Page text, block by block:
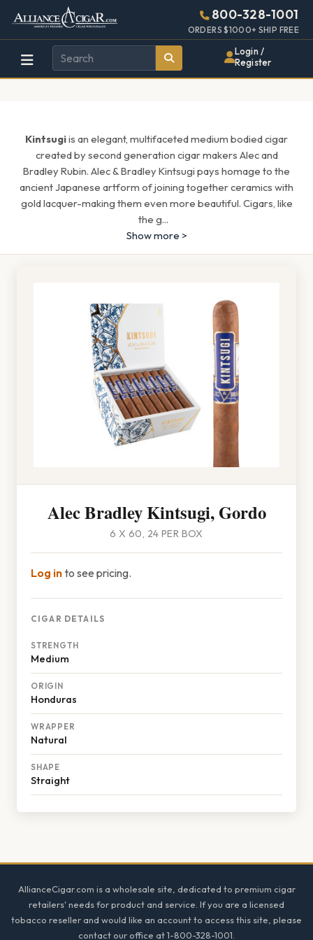
Alliance
Wholesale
Cigar
Page
Header
800-328-1001
ORDERS $1000+ SHIP FREE
Login /
Register
Kintsugiis an elegant, multifaceted medium bodied cigar
created by second generation cigar makers Alec and
Bradley Rubin. Alec & Bradley Kintsugi pays homage to the
ancient Japanese artform of joining together ceramics with
gold lacquer-making them even more beautiful. Cigars, like
the g...
Show more >
Alec Bradley Kintsugi, Gordo
6 X 60, 24 PER BOX
Log into see pricing.
CIGAR DETAILS
STRENGTH
Medium
ORIGIN
Honduras
WRAPPER
Natural
SHAPE
Straight
AllianceCigar.com is a wholesale site, dedicated to premium cigar
retailers' needs for product and service. If you are a licensed
tobacco reseller and would like an account to access this site, please
contact our office at 1-800-328-1001.
448w